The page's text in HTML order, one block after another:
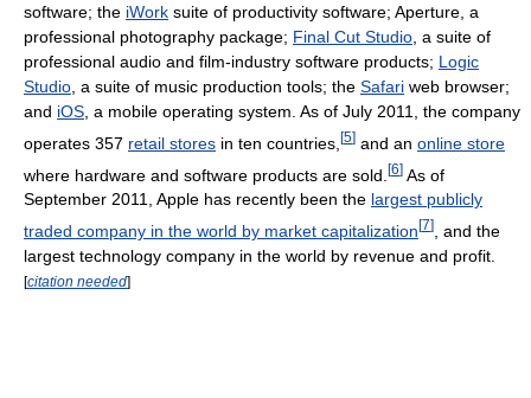
software; the iWork suite of productivity software; Aperture, a
professional photography package; Final Cut Studio , a suite of
professional audio and film-industry software products; Logic
Studio , a suite of music production tools; the Safari web browser;
and iOS , a mobile operating system. As of July 2011
, the company
operates 357 retail stores in ten countries, [5] and an online store
where hardware and software products are sold. [6] As of
September 2011, Apple has recently been the largest publicly
traded company in the world by market capitalization [7]
, and the
largest technology company in the world by revenue and profit.
[citation needed]